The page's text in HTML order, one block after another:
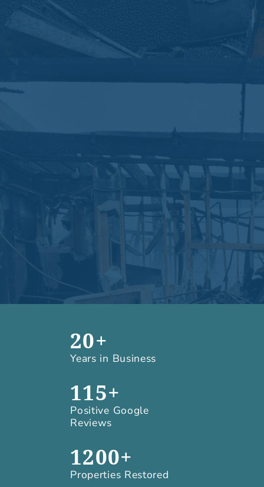
20+
Years in Business
115+
Positive Google
Reviews
1200+
Properties Restored